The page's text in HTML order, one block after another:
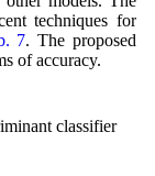
techniques for
7. The proposed
of accuracy.
classifier